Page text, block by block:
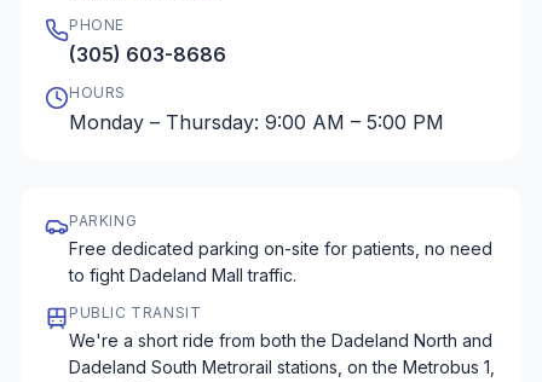
PHONE
(305) 603-8686
HOURS
Monday – Thursday: 9:00 AM – 5:00 PM
PARKING
Free dedicated parking on-site for patients, no need
to fight Dadeland Mall traffic.
PUBLIC TRANSIT
We're a short ride from both the Dadeland North and
Dadeland South Metrorail stations, on the Metrobus 1,